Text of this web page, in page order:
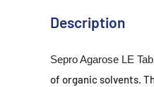
Description
Sepro Agarose LE
of organic solvents.